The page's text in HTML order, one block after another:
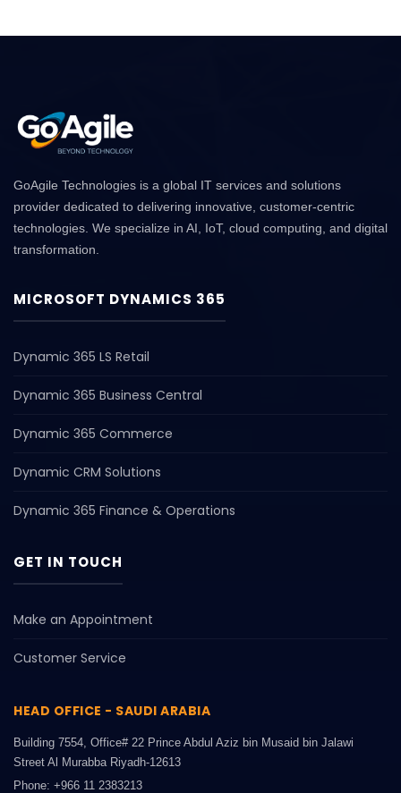
GoAgile Technologies is a global IT services and solutions
provider dedicated to delivering innovative, customer-centric
technologies. We specialize in AI, IoT, cloud computing, and digital
transformation.
MICROSOFT DYNAMICS 365
Dynamic 365 LS Retail
Dynamic 365 Business Central
Dynamic 365 Commerce
Dynamic CRM Solutions
Dynamic 365 Finance & Operations
GET IN TOUCH
Make an Appointment
Customer Service
HEAD OFFICE - SAUDI ARABIA
Building 7554, Office# 22 Prince Abdul Aziz bin Musaid bin Jalawi
Street Al Murabba Riyadh-12613
Phone: +966 11 2383213